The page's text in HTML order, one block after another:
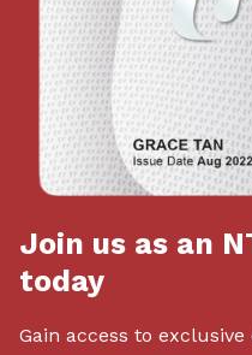
Join us as an
today
Gain access to